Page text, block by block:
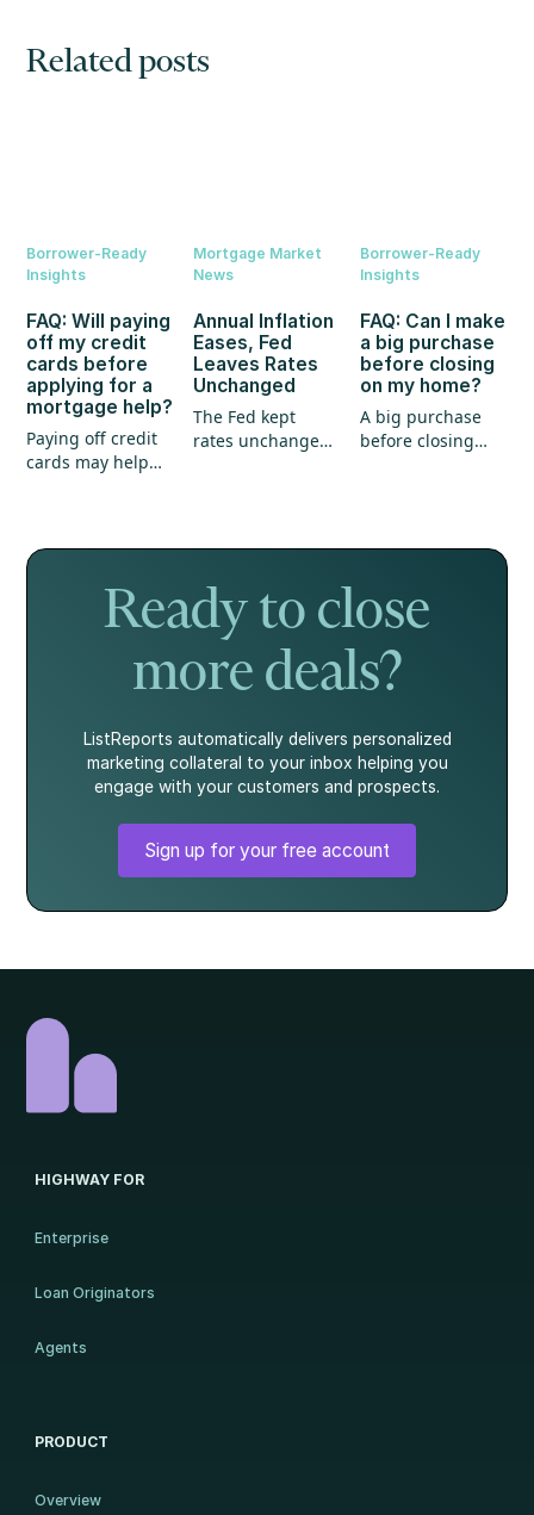
Related posts
Borrower-Ready
Insights
FAQ: Will paying
off my credit
cards before
applying for a
mortgage help?
Paying off credit
cards may help
story.
Mortgage Market
News
Annual Inflation
Eases, Fed
Leaves Rates
Unchanged
The Fed kept
rates unchanged,
Borrower-Ready
Insights
FAQ: Can I make
a big purchase
before closing
on my home?
A big purchase
before closing
should know.
Ready to close
more deals?
ListReports automatically delivers personalized
marketing collateral to your inbox helping you
engage with your customers and prospects.
Sign up for your free account
HIGHWAY FOR
Enterprise
Loan Originators
Agents
PRODUCT
Overview